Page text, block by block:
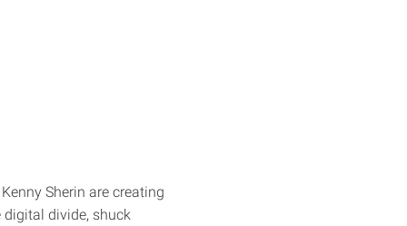
Sherin are creating
divide, shuck